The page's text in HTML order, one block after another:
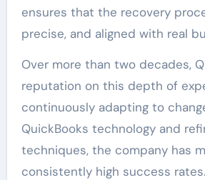
ensures that the recovery
precise, and aligned with real
Over more than two decades,
reputation on this depth of
continuously adapting to
QuickBooks technology and
techniques, the company has
consistently high success